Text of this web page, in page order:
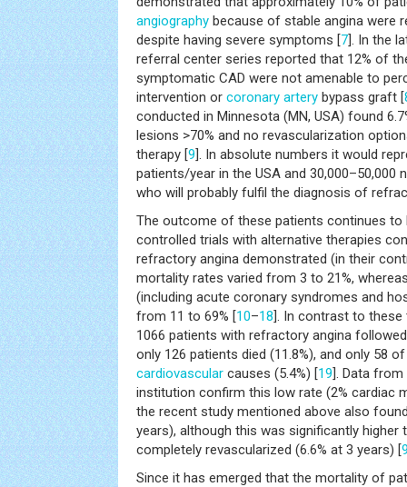
angiography because of stable angina were
despite having severe symptoms [7]. In the
referral center series reported that 12% of
symptomatic CAD were not amenable to
intervention or coronary artery bypass graft [
conducted in Minnesota (MN, USA) found
lesions >70% and no revascularization
therapy [9]. In absolute numbers it would
patients/year in the USA and 30,000–50,000
who will probably fulfil the diagnosis of
The outcome of these patients continues to
controlled trials with alternative therapies
refractory angina demonstrated (in their
mortality rates varied from 3 to 21%,
(including acute coronary syndromes and
from 11 to 69% [10–18]. In contrast to these
1066 patients with refractory angina
only 126 patients died (11.8%), and only 58
cardiovascular causes (5.4%) [19]. Data
institution confirm this low rate (2% cardiac
the recent study mentioned above also
years), although this was significantly
completely revascularized (6.6% at 3 years) [
Since it has emerged that the mortality of